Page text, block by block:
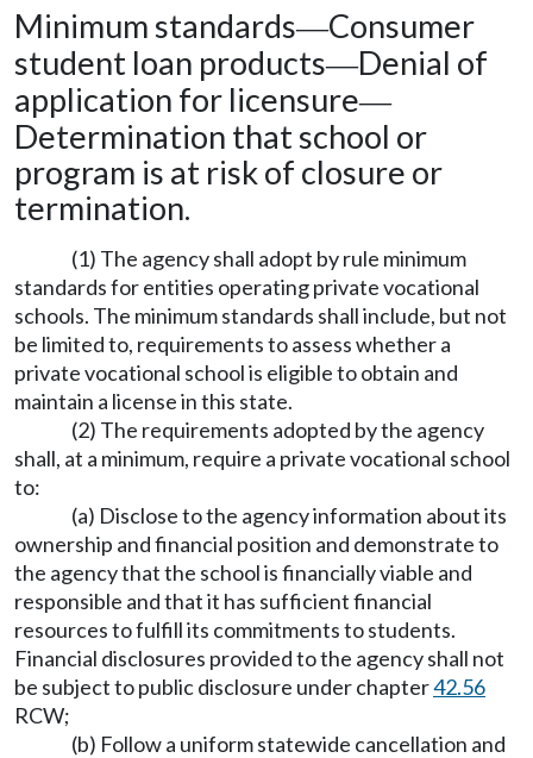
Minimum standards—Consumer
student loan products—Denial of
application for licensure—
Determination that school or
program is at risk of closure or
termination.
(1) The agency shall adopt by rule minimum
standards for entities operating private vocational
schools. The minimum standards shall include, but not
be limited to, requirements to assess whether a
private vocational school is eligible to obtain and
maintain a license in this state.
(2) The requirements adopted by the agency
shall, at a minimum, require a private vocational school
to:
(a) Disclose to the agency information about its
ownership and financial position and demonstrate to
the agency that the school is financially viable and
responsible and that it has sufficient financial
resources to fulfill its commitments to students.
Financial disclosures provided to the agency shall not
be subject to public disclosure under chapter42.56
RCW;
(b) Follow a uniform statewide cancellation and